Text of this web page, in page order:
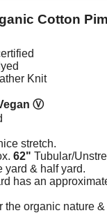
Cotton
Knit
Ⓥ
stretch.
62" Tubular/
yard & half yard.
has an
the organic nature &